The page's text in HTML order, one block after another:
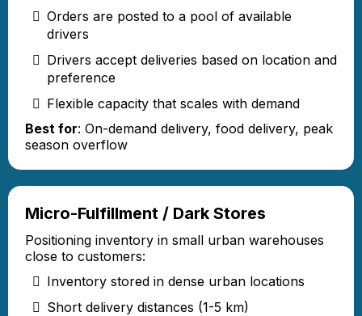
Orders are posted to a pool of available
drivers
Drivers accept deliveries based on location and
preference
Flexible capacity that scales with demand
Best for: On-demand delivery, food delivery, peak
season overflow
Micro-Fulfillment / Dark Stores
Positioning inventory in small urban warehouses
close to customers:
Inventory stored in dense urban locations
Short delivery distances (1-5 km)